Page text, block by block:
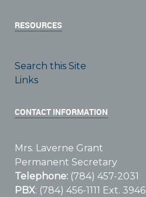
RESOURCES
Search this Site
Links
CONTACT INFORMATION
Mrs. Laverne Grant
Permanent Secretary
Telephone: (784) 457-2031
PBX: (784) 456-1111 Ext. 3946